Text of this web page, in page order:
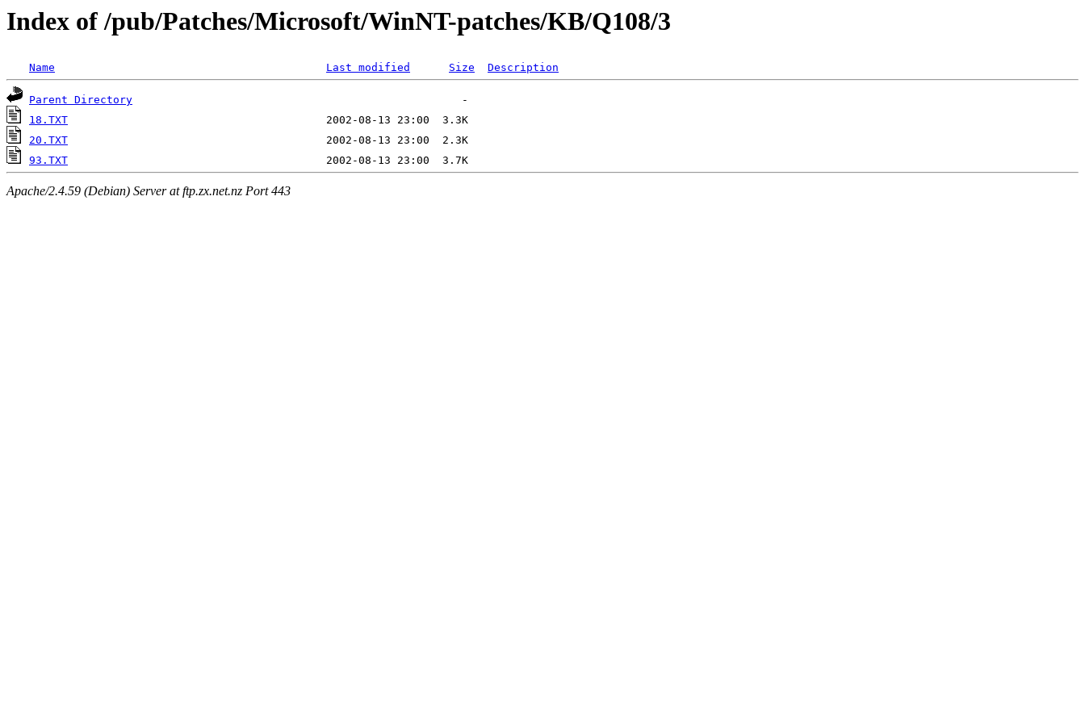
Index of /pub/Patches/Microsoft/WinNT-patches/KB/Q108/3
Name Last modified Size Description
Parent Directory
18.TXT
20.TXT
93.TXT
Apache/2.4.59 (Debian) Server at ftp.zx.net.nz Port 443